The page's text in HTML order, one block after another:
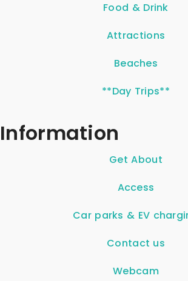
Food & Drink
Attractions
Beaches
**Day Trips**
Information
Get About
Access
Car parks & EV
Contact us
Webcam